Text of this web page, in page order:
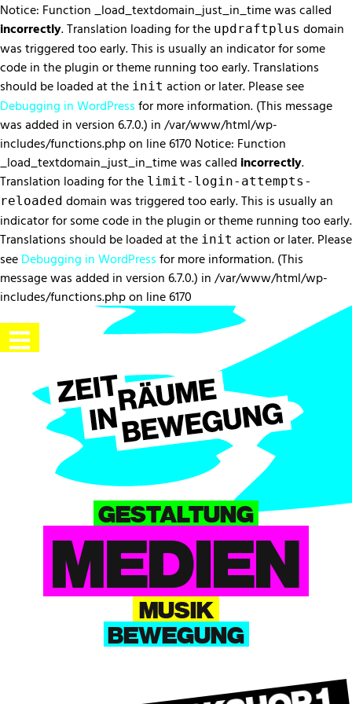
Notice: Function _load_textdomain_just_in_time was called
incorrectly. Translation loading for the updraftplus domain
was triggered too early. This is usually an indicator for some
code in the plugin or theme running too early. Translations
should be loaded at the init action or later. Please see
Debugging in WordPress for more information. (This message
was added in version 6.7.0.) in /var/www/html/wp-
includes/functions.php on line 6170 Notice: Function
_load_textdomain_just_in_time was called incorrectly.
Translation loading for the limit-login-attempts-
reloaded domain was triggered too early. This is usually an
indicator for some code in the plugin or theme running too early.
Translations should be loaded at the init action or later. Please
see Debugging in WordPress for more information. (This
message was added in version 6.7.0.) in /var/www/html/wp-
includes/functions.php on line 6170
GESTALTUNG
MEDIEN
MUSIK
BEWEGUNG